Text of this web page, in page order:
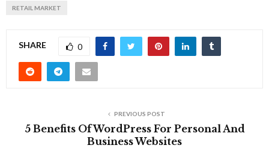
RETAIL MARKET
SHARE 0
PREVIOUS POST
5 Benefits Of WordPress For Personal And
Business Websites